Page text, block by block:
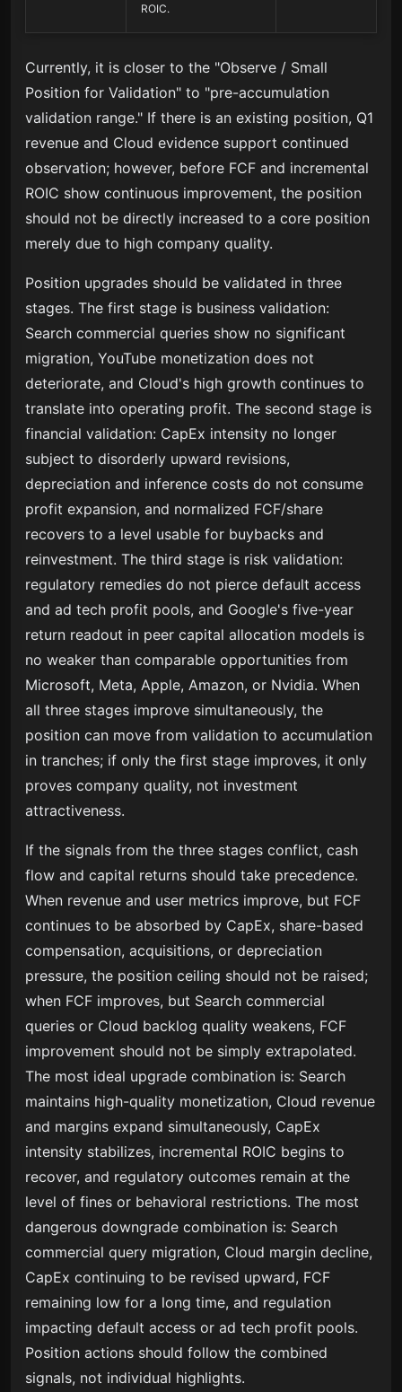
ROIC.
Currently, it is closer to the "Observe / Small
Position for Validation" to "pre-accumulation
validation range." If there is an existing position, Q1
revenue and Cloud evidence support continued
observation; however, before FCF and incremental
ROIC show continuous improvement, the position
should not be directly increased to a core position
merely due to high company quality.
Position upgrades should be validated in three
stages. The first stage is business validation:
Search commercial queries show no significant
migration, YouTube monetization does not
deteriorate, and Cloud's high growth continues to
translate into operating profit. The second stage is
financial validation: CapEx intensity no longer
subject to disorderly upward revisions,
depreciation and inference costs do not consume
profit expansion, and normalized FCF/share
recovers to a level usable for buybacks and
reinvestment. The third stage is risk validation:
regulatory remedies do not pierce default access
and ad tech profit pools, and Google's five-year
return readout in peer capital allocation models is
no weaker than comparable opportunities from
Microsoft, Meta, Apple, Amazon, or Nvidia. When
all three stages improve simultaneously, the
position can move from validation to accumulation
in tranches; if only the first stage improves, it only
proves company quality, not investment
attractiveness.
If the signals from the three stages conflict, cash
flow and capital returns should take precedence.
When revenue and user metrics improve, but FCF
continues to be absorbed by CapEx, share-based
compensation, acquisitions, or depreciation
pressure, the position ceiling should not be raised;
when FCF improves, but Search commercial
queries or Cloud backlog quality weakens, FCF
improvement should not be simply extrapolated.
The most ideal upgrade combination is: Search
maintains high-quality monetization, Cloud revenue
and margins expand simultaneously, CapEx
intensity stabilizes, incremental ROIC begins to
recover, and regulatory outcomes remain at the
level of fines or behavioral restrictions. The most
dangerous downgrade combination is: Search
commercial query migration, Cloud margin decline,
CapEx continuing to be revised upward, FCF
remaining low for a long time, and regulation
impacting default access or ad tech profit pools.
Position actions should follow the combined
signals, not individual highlights.